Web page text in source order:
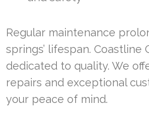
Regular maintenance
springs’ lifespan. Coastline
dedicated to quality. We
repairs and exceptional
your peace of mind.